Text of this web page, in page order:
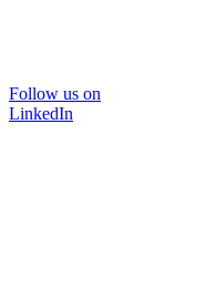
Follow us on
LinkedIn